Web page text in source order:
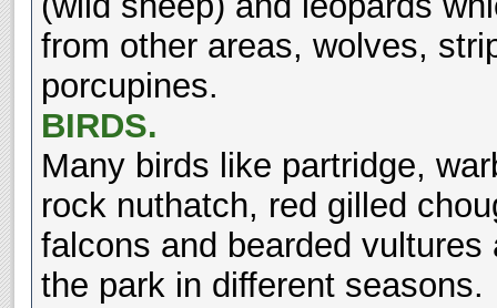
from other areas, wolves,
porcupines.
BIRDS.
Many birds like partridge,
rock nuthatch, red gilled
falcons and bearded
the park in different seasons.